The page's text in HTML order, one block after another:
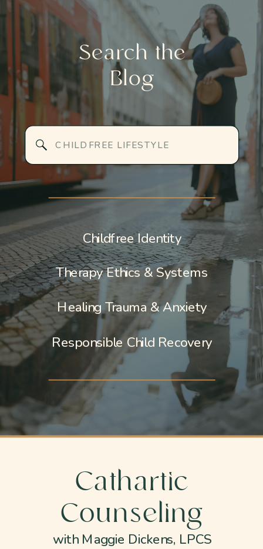
Responsible Child Recovery
Therapy Ethics & Systems
Healing Trauma & Anxiety
Childfree Identity
for:
Search the
Blog
Cathartic
Counseling
with Maggie Dickens, LPCS